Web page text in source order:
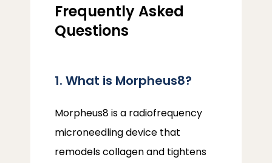
Frequently Asked
Questions
1. What is Morpheus8?
Morpheus8 is a radiofrequency
microneedling device that
remodels collagen and tightens